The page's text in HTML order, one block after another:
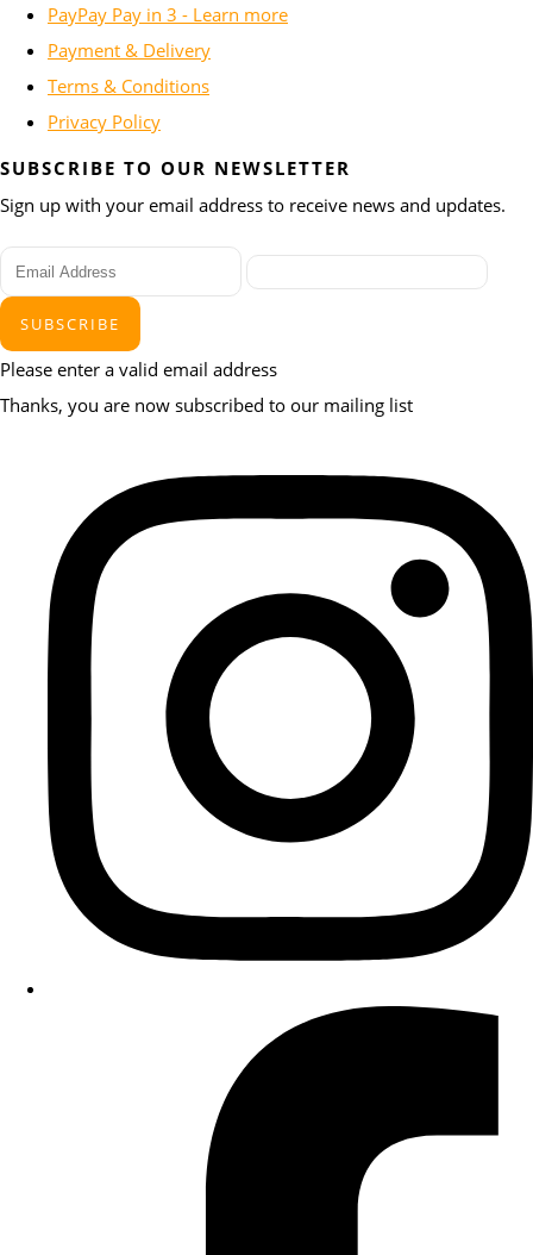
PayPay Pay in 3 - Learn more
Payment & Delivery
Terms & Conditions
Privacy Policy
SUBSCRIBE TO OUR NEWSLETTER
Sign up with your email address to receive news and updates.
SUBSCRIBE
Please enter a valid email address
Thanks, you are now subscribed to our mailing list